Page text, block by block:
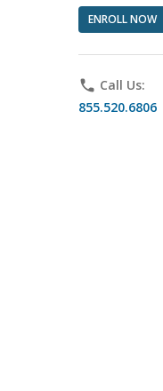
ENROLL NOW
phone Call Us:
855.520.6806